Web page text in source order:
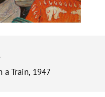
a Train, 1947